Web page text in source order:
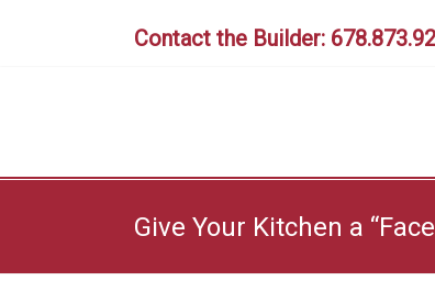
Contact the Builder:
Give Your Kitchen a